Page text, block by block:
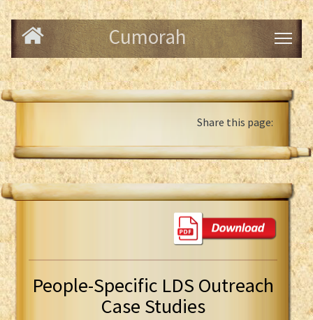
Cumorah
Share this page:
People-Specific LDS Outreach
Case Studies